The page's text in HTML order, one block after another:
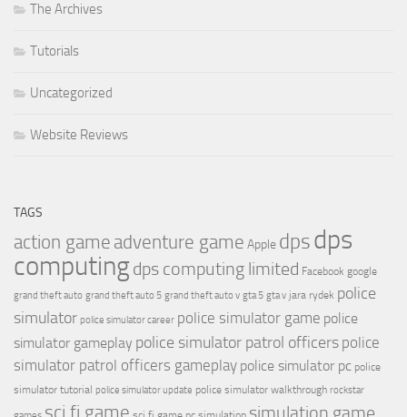
The Archives
Tutorials
Uncategorized
Website Reviews
TAGS
action game adventure game Apple dpsdps
computingdps computing limited Facebook google
grand theft auto grand theft auto 5 grand theft auto v gta 5 gta v jara rydek police
simulator police simulator career police simulator game police
simulator gameplay police simulator patrol officers police
simulator patrol officers gameplay police simulator pc police
simulator tutorial police simulator update police simulator walkthrough rockstar